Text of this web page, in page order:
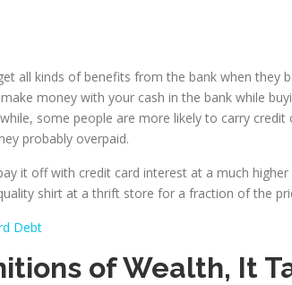
all kinds of benefits from the bank when
money with your cash in the bank while
some people are more likely to carry
probably overpaid.
it off with credit card interest at a much
shirt at a thrift store for a fraction of the
Debt
of Wealth, It